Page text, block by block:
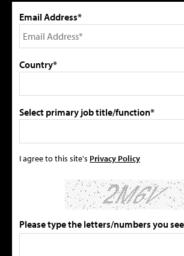
Email Address*
Country*
Select primary job title/function*
I agree to this site's Privacy Policy
Please type the letters/numbers you